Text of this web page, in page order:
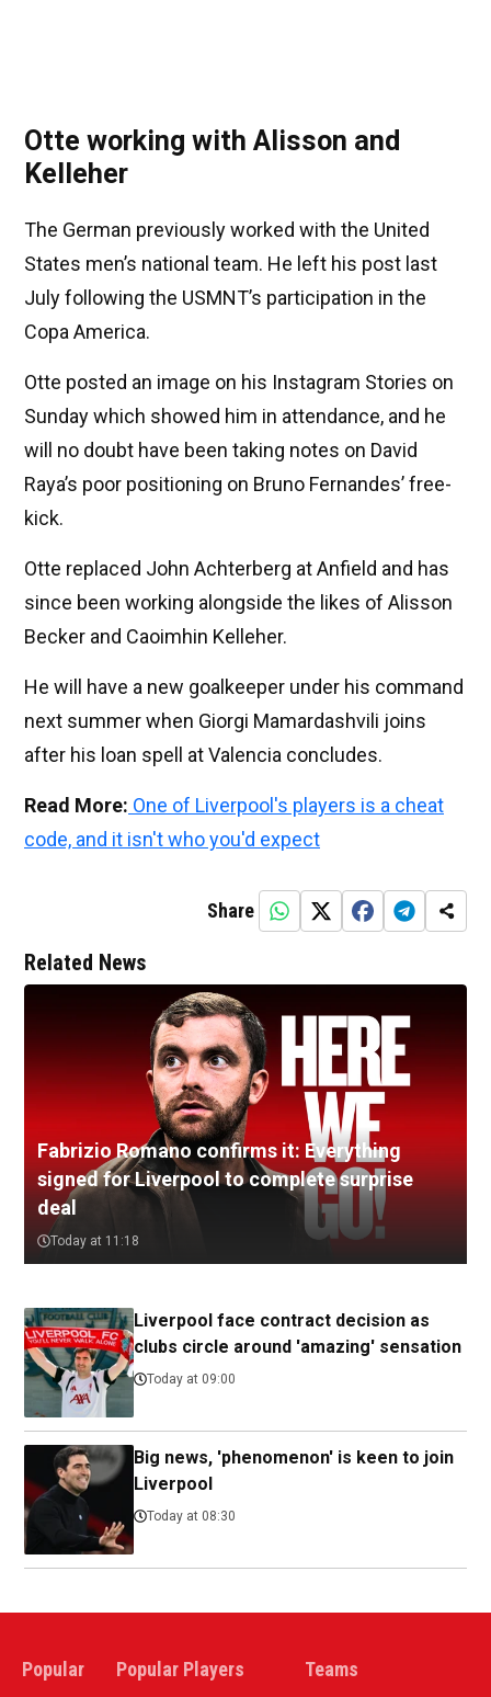
Otte working with Alisson and
Kelleher
The German previously worked with the United
States men’s national team. He left his post last
July following the USMNT’s participation in the
Copa America.
Otte posted an image on his Instagram Stories on
Sunday which showed him in attendance, and he
will no doubt have been taking notes on David
Raya’s poor positioning on Bruno Fernandes’ free-
kick.
Otte replaced John Achterberg at Anfield and has
since been working alongside the likes of Alisson
Becker and Caoimhin Kelleher.
He will have a new goalkeeper under his command
next summer when Giorgi Mamardashvili joins
after his loan spell at Valencia concludes.
Read More: One of Liverpool's players is a cheat
code, and it isn't who you'd expect
Share
Related News
Fabrizio Romano confirms it: Everything
signed for Liverpool to complete surprise
deal
Today at 11:18
Liverpool face contract decision as
clubs circle around 'amazing' sensation
Today at 09:00
Big news, 'phenomenon' is keen to join
Liverpool
Today at 08:30
Popular Popular Players Teams